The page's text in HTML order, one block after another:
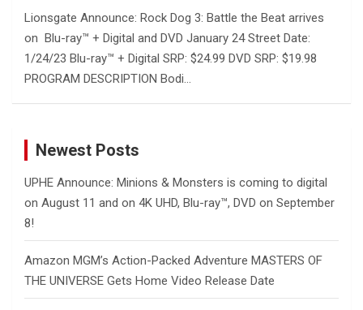
Lionsgate Announce: Rock Dog 3: Battle the Beat arrives
on Blu-ray™ + Digital and DVD January 24 Street Date:
1/24/23 Blu-ray™ + Digital SRP: $24.99 DVD SRP: $19.98
PROGRAM DESCRIPTION Bodi…
Newest Posts
UPHE Announce: Minions & Monsters is coming to digital
on August 11 and on 4K UHD, Blu-ray™, DVD on September
8!
Amazon MGM’s Action-Packed Adventure MASTERS OF
THE UNIVERSE Gets Home Video Release Date